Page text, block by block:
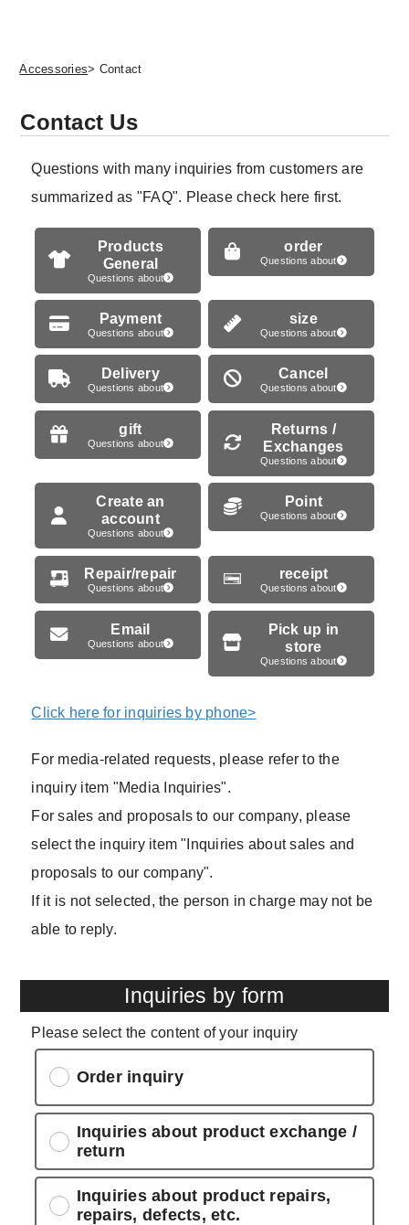
Accessories> Contact
Contact Us
Questions with many inquiries from customers are
summarized as "FAQ". Please check here first.
Products
General
Questions about
order
Questions about
Payment
Questions about
size
Questions about
Delivery
Questions about
Cancel
Questions about
gift
Questions about
Returns /
Exchanges
Questions about
Create an
account
Questions about
Point
Questions about
Repair/repair
Questions about
receipt
Questions about
Email
Questions about
Pick up in
store
Questions about
Click here for inquiries by phone>
For media-related requests, please refer to the
inquiry item "Media Inquiries".
For sales and proposals to our company, please
select the inquiry item "Inquiries about sales and
proposals to our company".
If it is not selected, the person in charge may not be
able to reply.
Inquiries by form
Please select the content of your inquiry
Order inquiry
Inquiries about product exchange /
return
Inquiries about product repairs,
repairs, defects, etc.